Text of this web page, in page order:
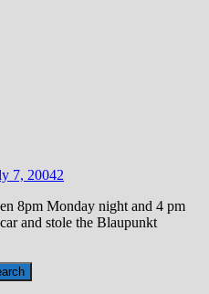
7, 20042
8pm Monday night and 4 pm
and stole the Blaupunkt